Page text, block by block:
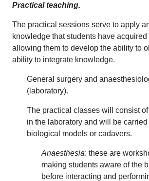
Practical teaching.
The practical sessions serve to apply
knowledge that students have
allowing them to develop the ability to
ability to integrate knowledge.
General surgery and
(laboratory).
The practical classes will consist
in the laboratory and will be carried
biological models or cadavers.
Anaesthesia: these are
making students aware of the
before interacting and